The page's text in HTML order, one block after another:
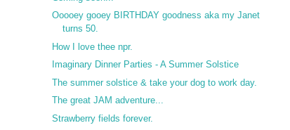
Ooooey gooey BIRTHDAY goodness aka my Janet
turns 50.
How I love thee npr.
Imaginary Dinner Parties - A Summer Solstice
The summer solstice & take your dog to work day.
The great JAM adventure...
Strawberry fields forever.